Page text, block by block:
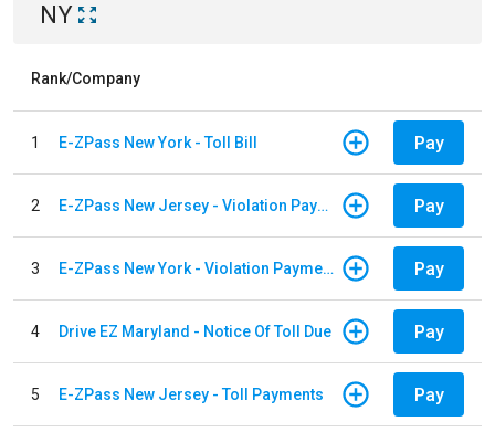
NY
Rank/Company
1 E-ZPass New York - Toll Bill Pay
2 E-ZPass New Jersey - Violation Payments Pay
3 E-ZPass New York - Violation Payments Pay
4 Drive EZ Maryland - Notice Of Toll Due Pay
5 E-ZPass New Jersey - Toll Payments Pay